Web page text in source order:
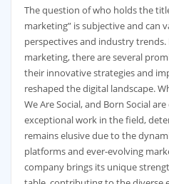
The question of who holds the
marketing” is subjective and can
perspectives and industry
marketing, there are several
their innovative strategies and
reshaped the digital landscape.
We Are Social, and Born Social
exceptional work in the field,
remains elusive due to the
platforms and ever-evolving
company brings its unique